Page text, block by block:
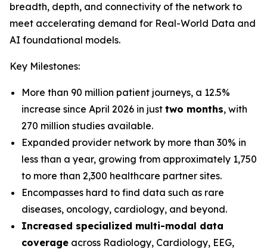
breadth, depth, and connectivity of the network to
meet accelerating demand for Real-World Data and
AI foundational models.
Key Milestones:
More than 90 million patient journeys, a 12.5%
increase since April 2026 in just two months, with
270 million studies available.
Expanded provider network by more than 30% in
less than a year, growing from approximately 1,750
to more than 2,300 healthcare partner sites.
Encompasses hard to find data such as rare
diseases, oncology, cardiology, and beyond.
Increased specialized multi-modal data
coverage across Radiology, Cardiology, EEG,